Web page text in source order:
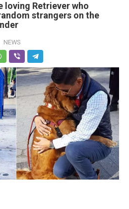
loving Retriever who
strangers on the
NEWS